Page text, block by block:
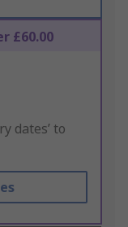
£60.00
dates’ to